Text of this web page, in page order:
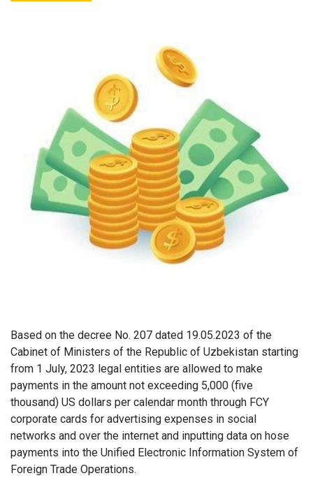
Based on the decree No. 207 dated 19.05.2023 of the
Cabinet of Ministers of the Republic of Uzbekistan starting
from 1 July, 2023 legal entities are allowed to make
payments in the amount not exceeding 5,000 (five
thousand) US dollars per calendar month through FCY
corporate cards for advertising expenses in social
networks and over the internet and inputting data on hose
payments into the Unified Electronic Information System of
Foreign Trade Operations.